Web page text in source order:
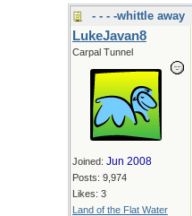
- - - -whittle away
LukeJavan8
Carpal Tunnel
Joined: Jun 2008
Posts: 9,974
Likes: 3
Land of the Flat Water